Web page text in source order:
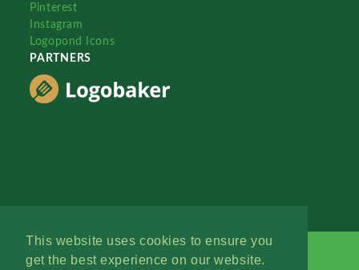
This website uses cookies to ensure you
get the best experience on our website.
Pinterest
Instagram
Logopond Icons
PARTNERS